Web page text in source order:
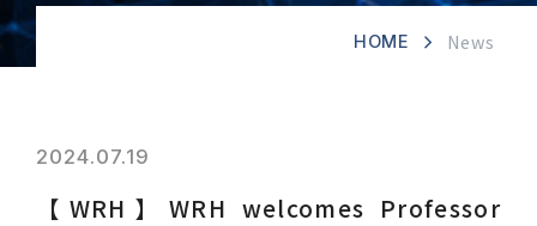
HOME News
2024.07.19
【WRH】WRH welcomes Professor